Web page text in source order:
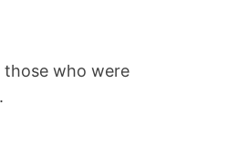
those who were